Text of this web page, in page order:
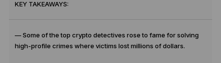
KEY TAKEAWAYS:
— Some of the top crypto detectives rose to fame for solving
high-profile crimes where victims lost millions of dollars.